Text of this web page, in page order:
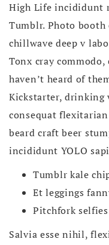
High Life incididunt
Tumblr. Photo
chillwave deep v
Tonx cray
haven’t heard of
Kickstarter, drinking
consequat
beard craft beer
incididunt YOLO
Tumblr kale
Et leggings
Pitchfork
Salvia esse nihil,